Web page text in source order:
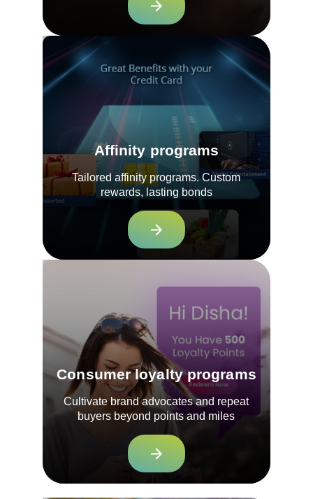
Affinity programs
Tailored affinity programs. Custom
rewards, lasting bonds
Consumer loyalty programs
Cultivate brand advocates and repeat
buyers beyond points and miles